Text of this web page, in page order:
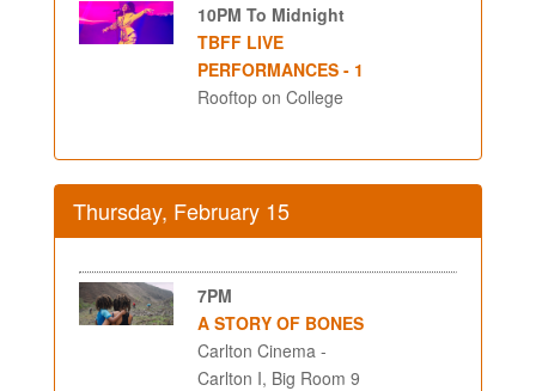
10PM To Midnight
TBFF LIVE
PERFORMANCES - 1
Rooftop on College
Thursday, February 15
7PM
A STORY OF BONES
Carlton Cinema -
Carlton I, Big Room 9